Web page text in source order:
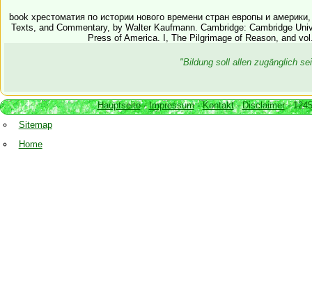
book хрестоматия по истории нового времени стран европы и
Texts, and Commentary, by Walter Kaufmann. Cambridge: Cambridge
Press of America. I, The Pilgrimage of Reason, and
"Bildung soll allen zugänglich
Hauptseite-Impressum-Kontakt-Disclaimer-
Sitemap
Home